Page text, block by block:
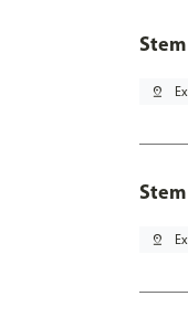
pin_drop
pin_drop